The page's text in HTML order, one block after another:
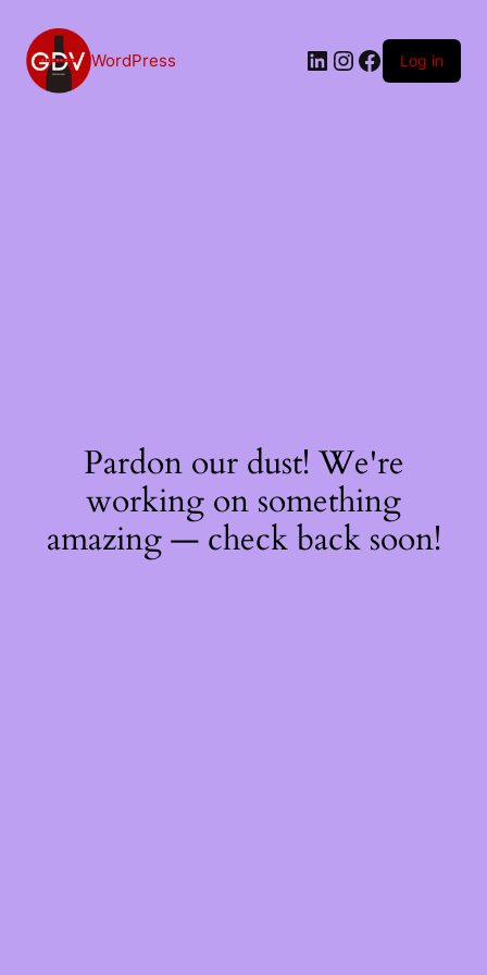
content
WordPress LinkedIn
Instagram
Facebook
Log in
Pardon our dust! We're
working on something
amazing — check back soon!